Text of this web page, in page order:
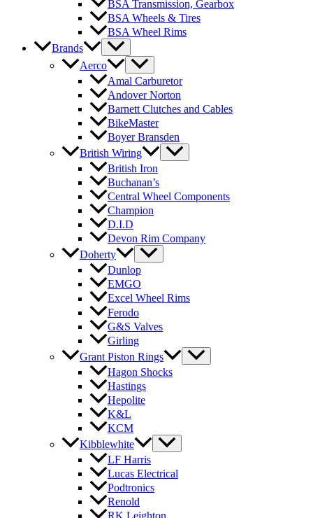
BSA Transmission, Gearbox
BSA Wheels & Tires
BSA Wheel Rims
Brands
Aerco
Amal Carburetor
Andover Norton
Barnett Clutches and Cables
BikeMaster
Boyer Bransden
British Wiring
British Iron
Buchanan’s
Central Wheel Components
Champion
D.I.D
Devon Rim Company
Doherty
Dunlop
EMGO
Excel Wheel Rims
Ferodo
G&S Valves
Girling
Grant Piston Rings
Hagon Shocks
Hastings
Hepolite
K&L
KCM
Kibblewhite
LF Harris
Lucas Electrical
Podtronics
Renold
RK Leighton